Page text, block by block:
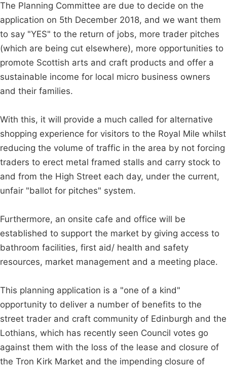
The Planning Committee are due to decide on the
application on 5th December 2018, and we want them
to say "YES" to the return of jobs, more trader pitches
(which are being cut elsewhere), more opportunities to
promote Scottish arts and craft products and offer a
sustainable income for local micro business owners
and their families.
With this, it will provide a much called for alternative
shopping experience for visitors to the Royal Mile whilst
reducing the volume of traffic in the area by not forcing
traders to erect metal framed stalls and carry stock to
and from the High Street each day, under the current,
unfair "ballot for pitches" system.
Furthermore, an onsite cafe and office will be
established to support the market by giving access to
bathroom facilities, first aid/ health and safety
resources, market management and a meeting place.
This planning application is a "one of a kind"
opportunity to deliver a number of benefits to the
street trader and craft community of Edinburgh and the
Lothians, which has recently seen Council votes go
against them with the loss of the lease and closure of
the Tron Kirk Market and the impending closure of